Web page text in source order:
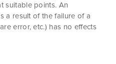
suitable points. An
a result of the failure of a
error, etc.) has no effects